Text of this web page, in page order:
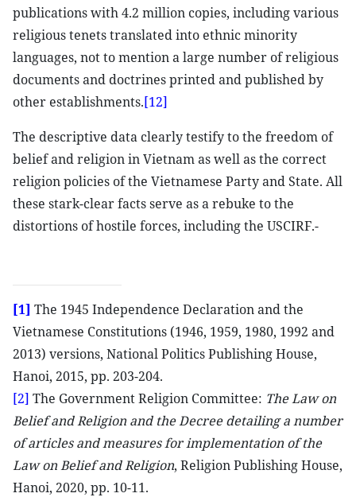
publications with 4.2 million copies, including various
religious tenets translated into ethnic minority
languages, not to mention a large number of religious
documents and doctrines printed and published by
other establishments.[12]
The descriptive data clearly testify to the freedom of
belief and religion in Vietnam as well as the correct
religion policies of the Vietnamese Party and State. All
these stark-clear facts serve as a rebuke to the
distortions of hostile forces, including the USCIRF.-
[1] The 1945 Independence Declaration and the
Vietnamese Constitutions (1946, 1959, 1980, 1992 and
2013) versions, National Politics Publishing House,
Hanoi, 2015, pp. 203-204.
[2] The Government Religion Committee: The Law on
Belief and Religion and the Decree detailing a number
of articles and measures for implementation of the
Law on Belief and Religion, Religion Publishing House,
Hanoi, 2020, pp. 10-11.